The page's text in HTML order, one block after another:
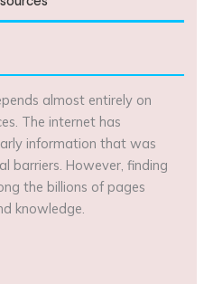
almost entirely on
The internet has
information that was
barriers. However, finding
the billions of pages
knowledge.